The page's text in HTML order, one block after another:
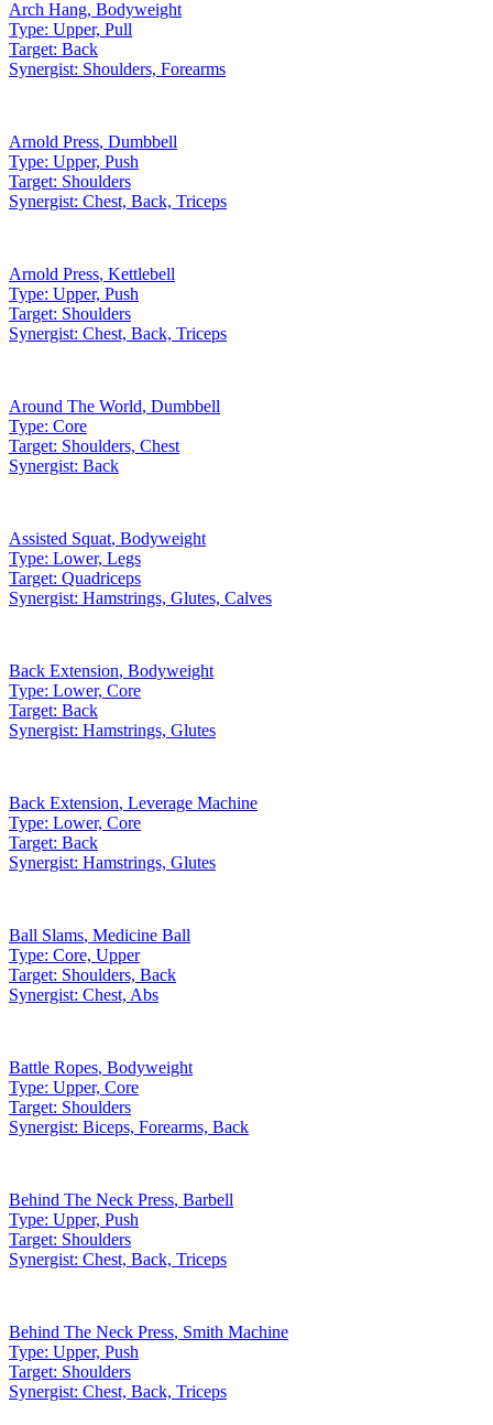
Arch Hang, Bodyweight
Type: Upper, Pull
Target: Back
Synergist: Shoulders, Forearms
Arnold Press, Dumbbell
Type: Upper, Push
Target: Shoulders
Synergist: Chest, Back, Triceps
Arnold Press, Kettlebell
Type: Upper, Push
Target: Shoulders
Synergist: Chest, Back, Triceps
Around The World, Dumbbell
Type: Core
Target: Shoulders, Chest
Synergist: Back
Assisted Squat, Bodyweight
Type: Lower, Legs
Target: Quadriceps
Synergist: Hamstrings, Glutes, Calves
Back Extension, Bodyweight
Type: Lower, Core
Target: Back
Synergist: Hamstrings, Glutes
Back Extension, Leverage Machine
Type: Lower, Core
Target: Back
Synergist: Hamstrings, Glutes
Ball Slams, Medicine Ball
Type: Core, Upper
Target: Shoulders, Back
Synergist: Chest, Abs
Battle Ropes, Bodyweight
Type: Upper, Core
Target: Shoulders
Synergist: Biceps, Forearms, Back
Behind The Neck Press, Barbell
Type: Upper, Push
Target: Shoulders
Synergist: Chest, Back, Triceps
Behind The Neck Press, Smith Machine
Type: Upper, Push
Target: Shoulders
Synergist: Chest, Back, Triceps